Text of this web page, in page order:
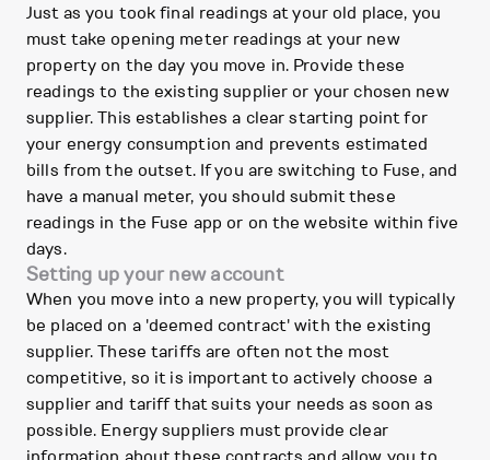
Just as you took final readings at your old place, you
must take opening meter readings at your new
property on the day you move in. Provide these
readings to the existing supplier or your chosen new
supplier. This establishes a clear starting point for
your energy consumption and prevents estimated
bills from the outset. If you are switching to Fuse, and
have a manual meter, you should submit these
readings in the Fuse app or on the website within five
days.
Setting up your new account
When you move into a new property, you will typically
be placed on a 'deemed contract' with the existing
supplier. These tariffs are often not the most
competitive, so it is important to actively choose a
supplier and tariff that suits your needs as soon as
possible. Energy suppliers must provide clear